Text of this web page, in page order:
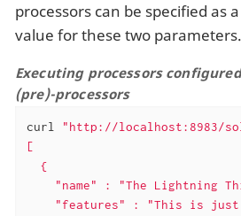
processors can be specified as
value for these two
Executing processors
(pre)-processors
curl
"http://localhost:8983/
[
  {
"name" : "The Lightning
"features" : "This is just